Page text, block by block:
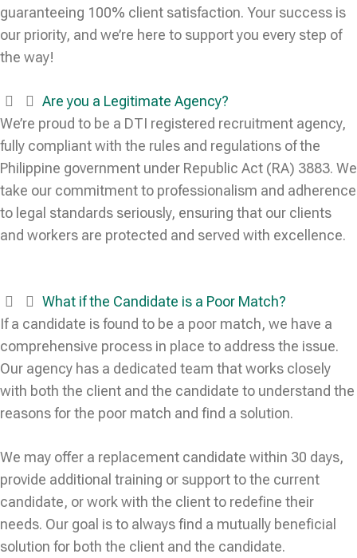
guaranteeing 100% client satisfaction. Your success is
our priority, and we’re here to support you every step of
the way!
Are you a Legitimate Agency?
We’re proud to be a DTI registered recruitment agency,
fully compliant with the rules and regulations of the
Philippine government under Republic Act (RA) 3883. We
take our commitment to professionalism and adherence
to legal standards seriously, ensuring that our clients
and workers are protected and served with excellence.
What if the Candidate is a Poor Match?
If a candidate is found to be a poor match, we have a
comprehensive process in place to address the issue.
Our agency has a dedicated team that works closely
with both the client and the candidate to understand the
reasons for the poor match and find a solution.
We may offer a replacement candidate within 30 days,
provide additional training or support to the current
candidate, or work with the client to redefine their
needs. Our goal is to always find a mutually beneficial
solution for both the client and the candidate.